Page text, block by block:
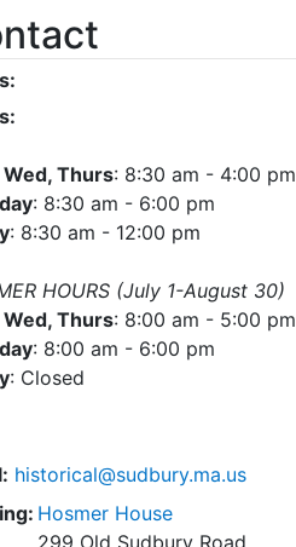
Wed, Thurs: 8:30 am - 4:00 pm
: 8:30 am - 6:00 pm
: 8:30 am - 12:00 pm
HOURS (July 1-August 30)
Wed, Thurs: 8:00 am - 5:00 pm
: 8:00 am - 6:00 pm
: Closed
historical@sudbury.ma.us
Hosmer House
299 Old Sudbury Road